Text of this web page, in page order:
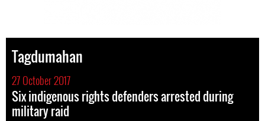
Tagdumahan
27 October 2017
Six indigenous rights defenders arrested during
military raid